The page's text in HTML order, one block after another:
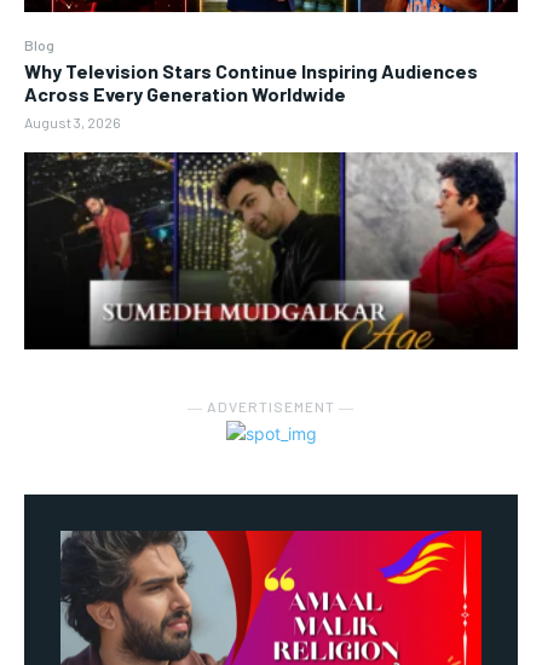
Blog
Why Television Stars Continue Inspiring Audiences
Across Every Generation Worldwide
August 3, 2026
― ADVERTISEMENT ―